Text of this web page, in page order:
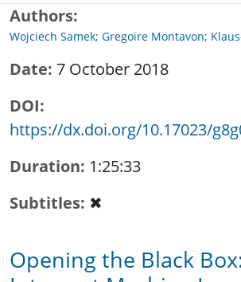
Authors
Wojciech Samek; Gregoire Montavon;
Date 7 October 2018
DOI
https://dx.doi.org/10.17023/
Duration 1:25:33
Subtitles ✖
Opening the Black